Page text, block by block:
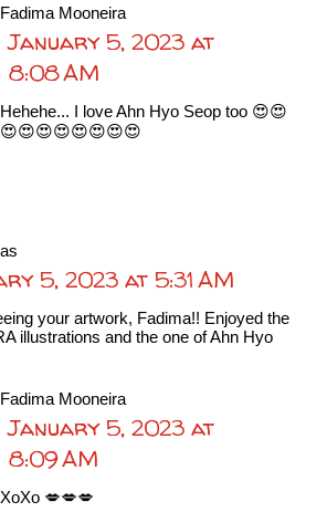
Fadima Mooneira
January 5, 2023 at
8:08 AM
Hehehe... I love Ahn Hyo Seop too 😍😍
😍😍😍😍😍😍😍😍
5, 2023 at 5:31 AM
your artwork, Fadima!! Enjoyed the
illustrations and the one of Ahn Hyo
Fadima Mooneira
January 5, 2023 at
8:09 AM
XoXo 💋💋💋